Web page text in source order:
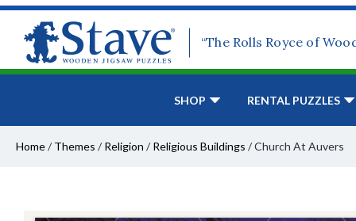
“The Rolls Royce of
SHOP RENTAL PUZZLES
Home/ Themes / Religion / Religious Buildings /Church At Auvers